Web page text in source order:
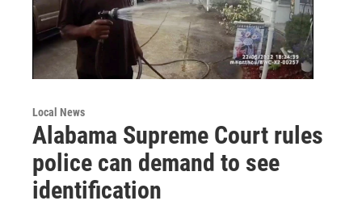
Local News
Alabama Supreme Court rules
police can demand to see
identification